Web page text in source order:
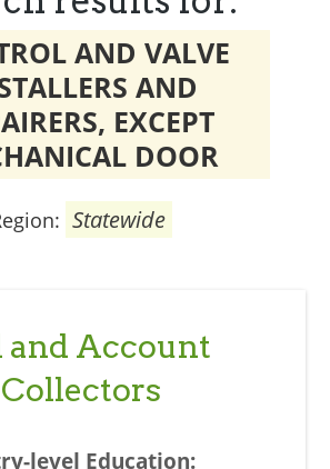
AND VALVE
AND
EXCEPT
DOOR
Statewide
and Account
Collectors